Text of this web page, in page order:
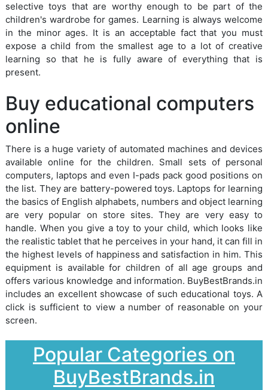
selective toys that are worthy enough to be part of the
children's wardrobe for games. Learning is always welcome
in the minor ages. It is an acceptable fact that you must
expose a child from the smallest age to a lot of creative
learning so that he is fully aware of everything that is
present.
Buy educational computers
online
There is a huge variety of automated machines and devices
available online for the children. Small sets of personal
computers, laptops and even I-pads pack good positions on
the list. They are battery-powered toys. Laptops for learning
the basics of English alphabets, numbers and object learning
are very popular on store sites. They are very easy to
handle. When you give a toy to your child, which looks like
the realistic tablet that he perceives in your hand, it can fill in
the highest levels of happiness and satisfaction in him. This
equipment is available for children of all age groups and
offers various knowledge and information. BuyBestBrands.in
includes an excellent showcase of such educational toys. A
click is sufficient to view a number of reasonable on your
screen.
Popular Categories on
BuyBestBrands.in